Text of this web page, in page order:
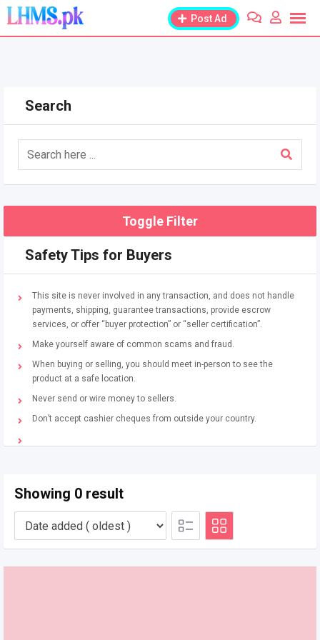
Skip
content
Post Ad
Search
Toggle Filter
Safety Tips for Buyers
This site is never involved in any transaction, and does not handle
payments, shipping, guarantee transactions, provide escrow
services, or offer “buyer protection” or “seller certification”.
Make yourself aware of common scams and fraud.
When buying or selling, you should meet in-person to see the
product at a safe location.
Never send or wire money to sellers.
Don’t accept cashier cheques from outside your country.
Showing 0 result